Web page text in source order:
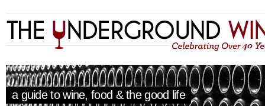
a guide to wine, food & the good life